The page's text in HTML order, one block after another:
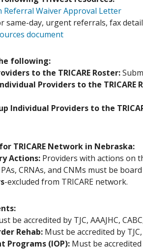
Referral Waiver Approval Letter
same-day, urgent referrals, fax
document
following:
to the TRICARE Roster:
Providers to the TRICARE
Individual Providers to the
TRICARE Network in Nebraska:
Actions: Providers with actions on
PAs, CRNAs, and CNMs must be
-excluded from TRICARE network.
be accredited by TJC, AAAJHC,
Rehab: Must be accredited by TJC,
Programs (IOP): Must be accredited